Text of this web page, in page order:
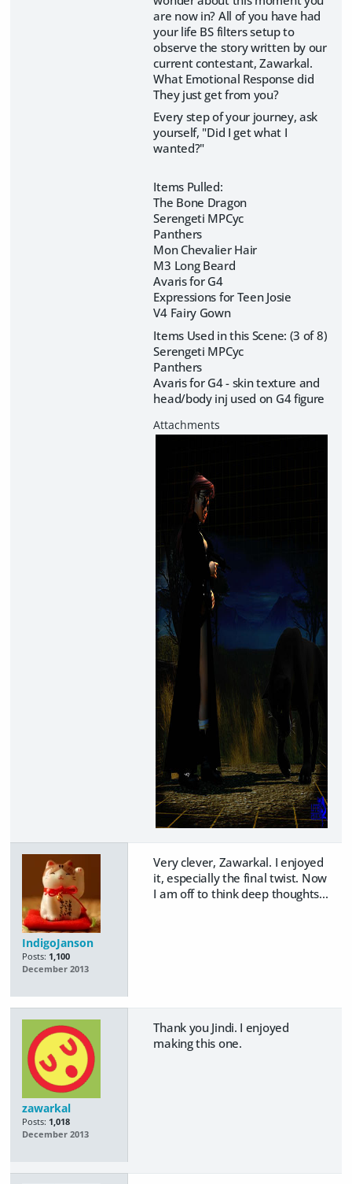
are now in? All of you have had
your life BS filters setup to
observe the story written by our
current contestant, Zawarkal.
What Emotional Response did
They just get from you?
Every step of your journey, ask
yourself, "Did I get what I
wanted?"
Items Pulled:
The Bone Dragon
Serengeti MPCyc
Panthers
Mon Chevalier Hair
M3 Long Beard
Avaris for G4
Expressions for Teen Josie
V4 Fairy Gown
Items Used in this Scene: (3 of 8)
Serengeti MPCyc
Panthers
Avaris for G4 - skin texture and
head/body inj used on G4 figure
IndigoJanson
Posts: 1,100
December 2013
Very clever, Zawarkal. I enjoyed
it, especially the final twist. Now
I am off to think deep thoughts...
zawarkal
Posts: 1,018
December 2013
Thank you Jindi. I enjoyed
making this one.